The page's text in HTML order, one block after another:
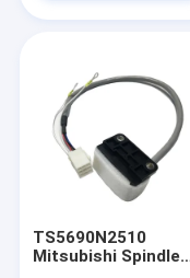
TS5690N2510
Mitsubishi Spindle